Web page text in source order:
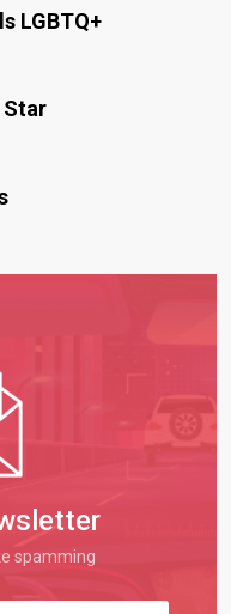
LGBTQ+
Star
spamming